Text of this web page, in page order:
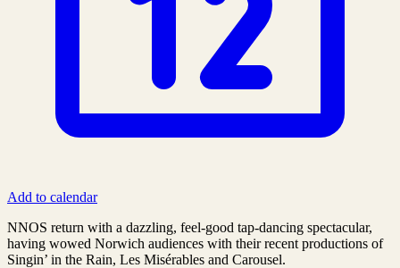
Add to calendar
NNOS return with a dazzling, feel-good tap-dancing spectacular,
having wowed Norwich audiences with their recent productions of
Singin’ in the Rain, Les Misérables and Carousel.